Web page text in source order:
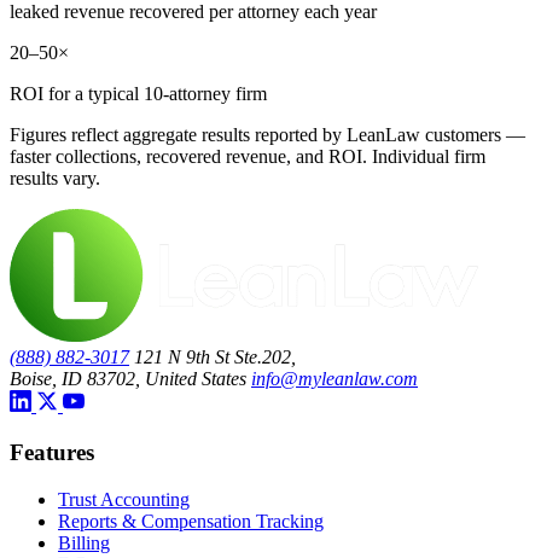
leaked revenue recovered per attorney each year
20–50×
ROI for a typical 10-attorney firm
Figures reflect aggregate results reported by LeanLaw customers —
faster collections, recovered revenue, and ROI. Individual firm
results vary.
(888) 882-3017 121 N 9th St Ste.202,
Boise, ID 83702, United States info@myleanlaw.com
Features
Trust Accounting
Reports & Compensation Tracking
Billing